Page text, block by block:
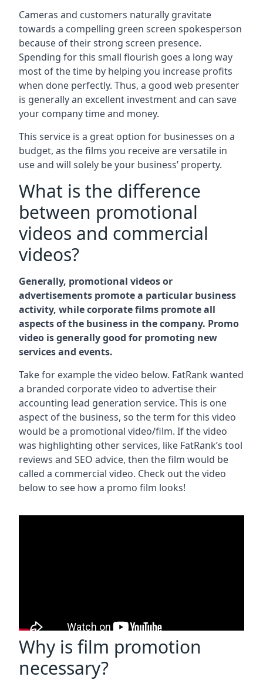
Cameras and customers naturally gravitate
towards a compelling green screen spokesperson
because of their strong screen presence.
Spending for this small flourish goes a long way
most of the time by helping you increase profits
when done perfectly. Thus, a good web presenter
is generally an excellent investment and can save
your company time and money.
This service is a great option for businesses on a
budget, as the films you receive are versatile in
use and will solely be your business’ property.
What is the difference
between promotional
videos and commercial
videos?
Generally, promotional videos or
advertisements promote a particular business
activity, while corporate films promote all
aspects of the business in the company. Promo
video is generally good for promoting new
services and events.
Take for example the video below. FatRank wanted
a branded corporate video to advertise their
accounting lead generation service. This is one
aspect of the business, so the term for this video
would be a promotional video/film. If the video
was highlighting other services, like FatRank’s tool
reviews and SEO advice, then the film would be
called a commercial video. Check out the video
below to see how a promo film looks!
Why is film promotion
necessary?